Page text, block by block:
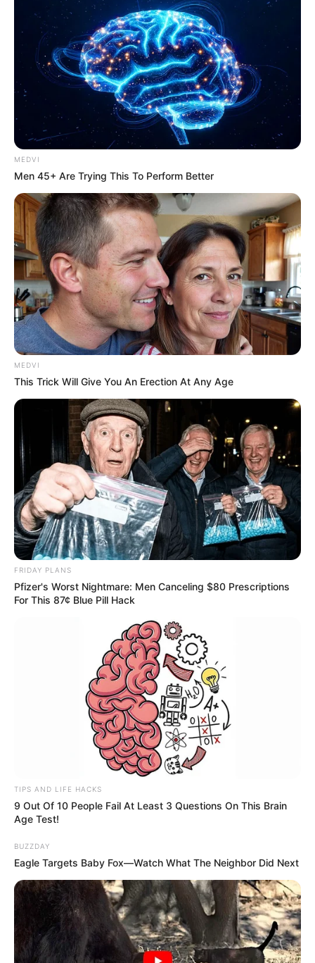
MEDVI
Men 45+ Are Trying This To Perform Better
MEDVI
This Trick Will Give You An Erection At Any Age
FRIDAY PLANS
Pfizer's Worst Nightmare: Men Canceling $80 Prescriptions
For This 87¢ Blue Pill Hack
TIPS AND LIFE HACKS
9 Out Of 10 People Fail At Least 3 Questions On This Brain
Age Test!
BUZZDAY
Eagle Targets Baby Fox—Watch What The Neighbor Did Next